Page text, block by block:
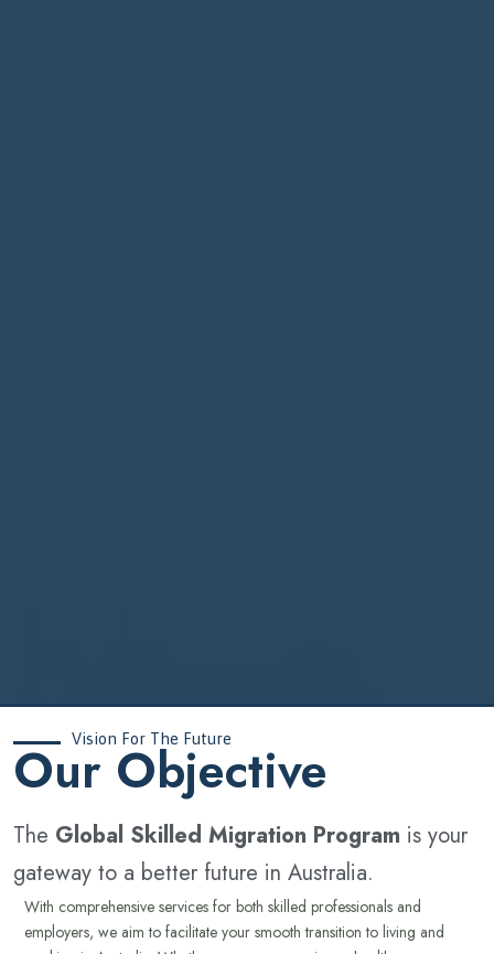
Vision For The Future
‍Our Objective
The Global Skilled Migration Program is your
gateway to a better future in Australia.
With comprehensive services for both skilled professionals and
employers, we aim to facilitate your smooth transition to living and